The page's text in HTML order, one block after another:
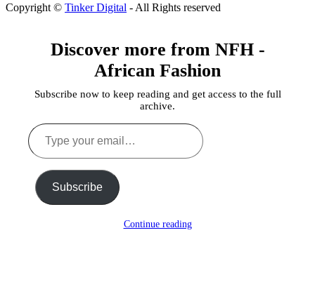
Copyright © Tinker Digital - All Rights reserved
Discover more from NFH -
African Fashion
Subscribe now to keep reading and get access to the full
archive.
Type
your
email…
Subscribe
Continue reading